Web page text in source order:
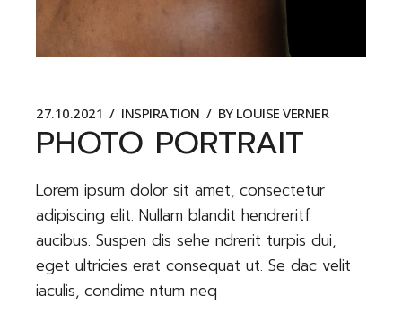
27.10.2021 INSPIRATION BY LOUISE VERNER
PHOTO PORTRAIT
Lorem ipsum dolor sit amet, consectetur
adipiscing elit. Nullam blandit hendreritf
aucibus. Suspen dis sehe ndrerit turpis dui,
eget ultricies erat consequat ut. Se dac velit
iaculis, condime ntum neq